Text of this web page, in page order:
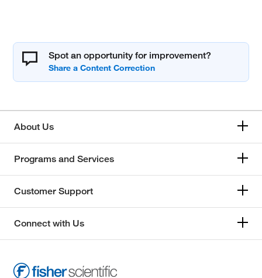
Spot an opportunity for improvement?
About Us
Programs and Services
Customer Support
Connect with Us